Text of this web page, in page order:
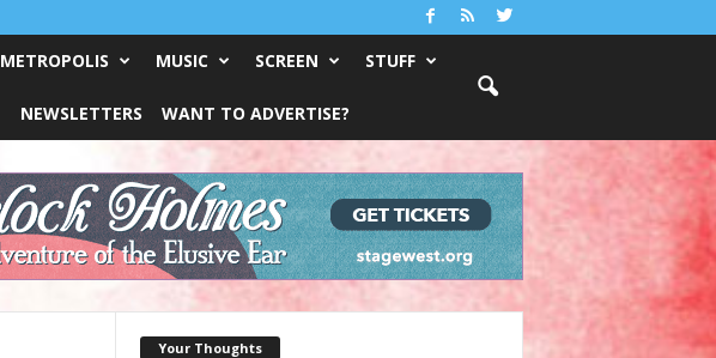
METROPOLIS MUSIC SCREEN STUFF
NEWSLETTERS WANT TO ADVERTISE?
Your Thoughts